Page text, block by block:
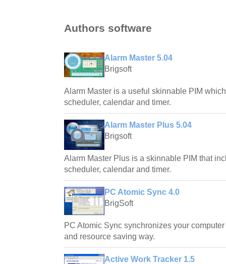
Authors software
Alarm Master 5.04
Brigsoft
Alarm Master is a useful skinnable PIM
scheduler, calendar and timer.
Alarm Master Plus 5.04
Brigsoft
Alarm Master Plus is a skinnable PIM that
scheduler, calendar and timer.
PC Atomic Sync 4.0
BrigSoft
PC Atomic Sync synchronizes your
and resource saving way.
Active Work Tracker 1.5